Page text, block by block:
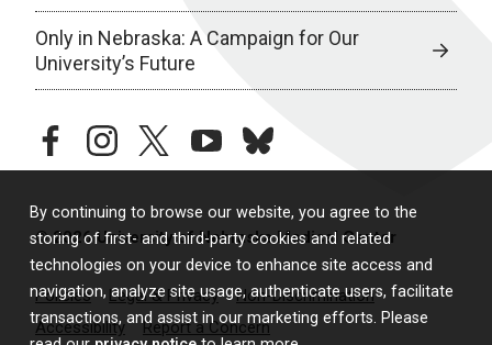
By continuing to browse our website, you agree to the
storing of first- and third-party cookies and related
technologies on your device to enhance site access and
navigation, analyze site usage, authenticate users, facilitate
transactions, and assist in our marketing efforts. Please
Only in Nebraska: A Campaign for Our
University’s Future
facebookinstagramtwitteryoutubebluesky
© 2026 University of Nebraska Medical Center
Policies Legal & Privacy
Non-Discrimination
Accessibility
Report a Concern